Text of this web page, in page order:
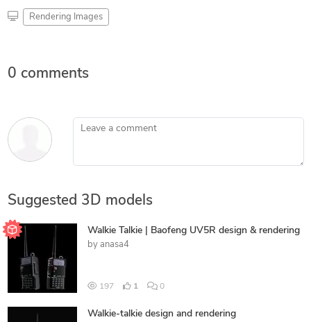
Rendering Images
0 comments
Leave a comment
Suggested 3D models
Walkie Talkie | Baofeng UV5R design & rendering
by anasa4
197 1 0
Walkie-talkie design and rendering